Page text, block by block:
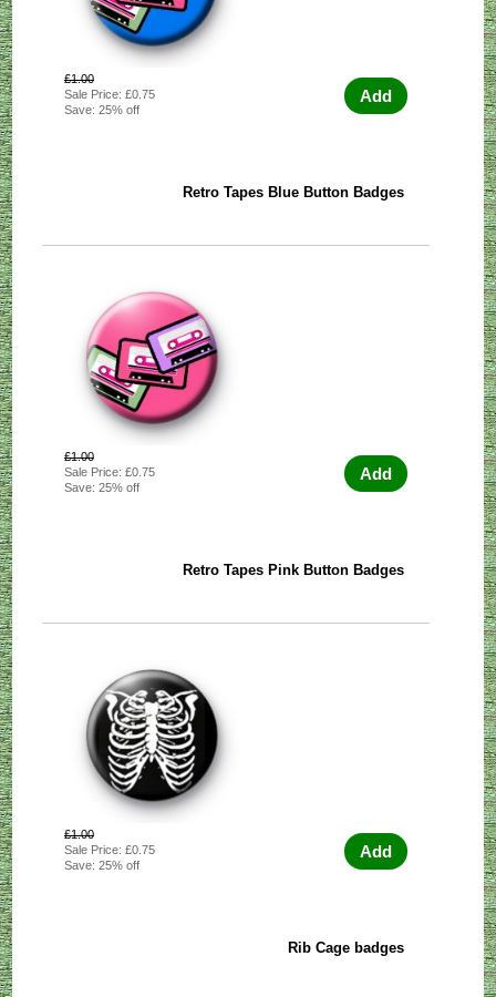
£1.00
Sale Price: £0.75
Save: 25% off
Add
Retro Tapes Blue Button Badges
£1.00
Sale Price: £0.75
Save: 25% off
Add
Retro Tapes Pink Button Badges
£1.00
Sale Price: £0.75
Save: 25% off
Add
Rib Cage badges